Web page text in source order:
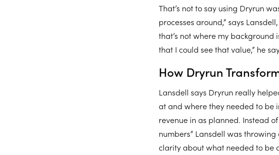
That’s not to say using Dryrun
processes around,” says
that’s not where my
that I could see that value,” he
How Dryrun
Lansdell says Dryrun really
at and where they needed to be
revenue in as planned. Instead
numbers” Lansdell was
clarity about what needed to be